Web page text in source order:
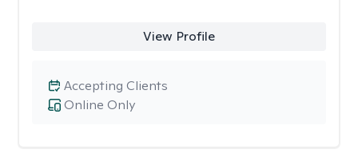
View Profile
Online Only
Accepting Clients